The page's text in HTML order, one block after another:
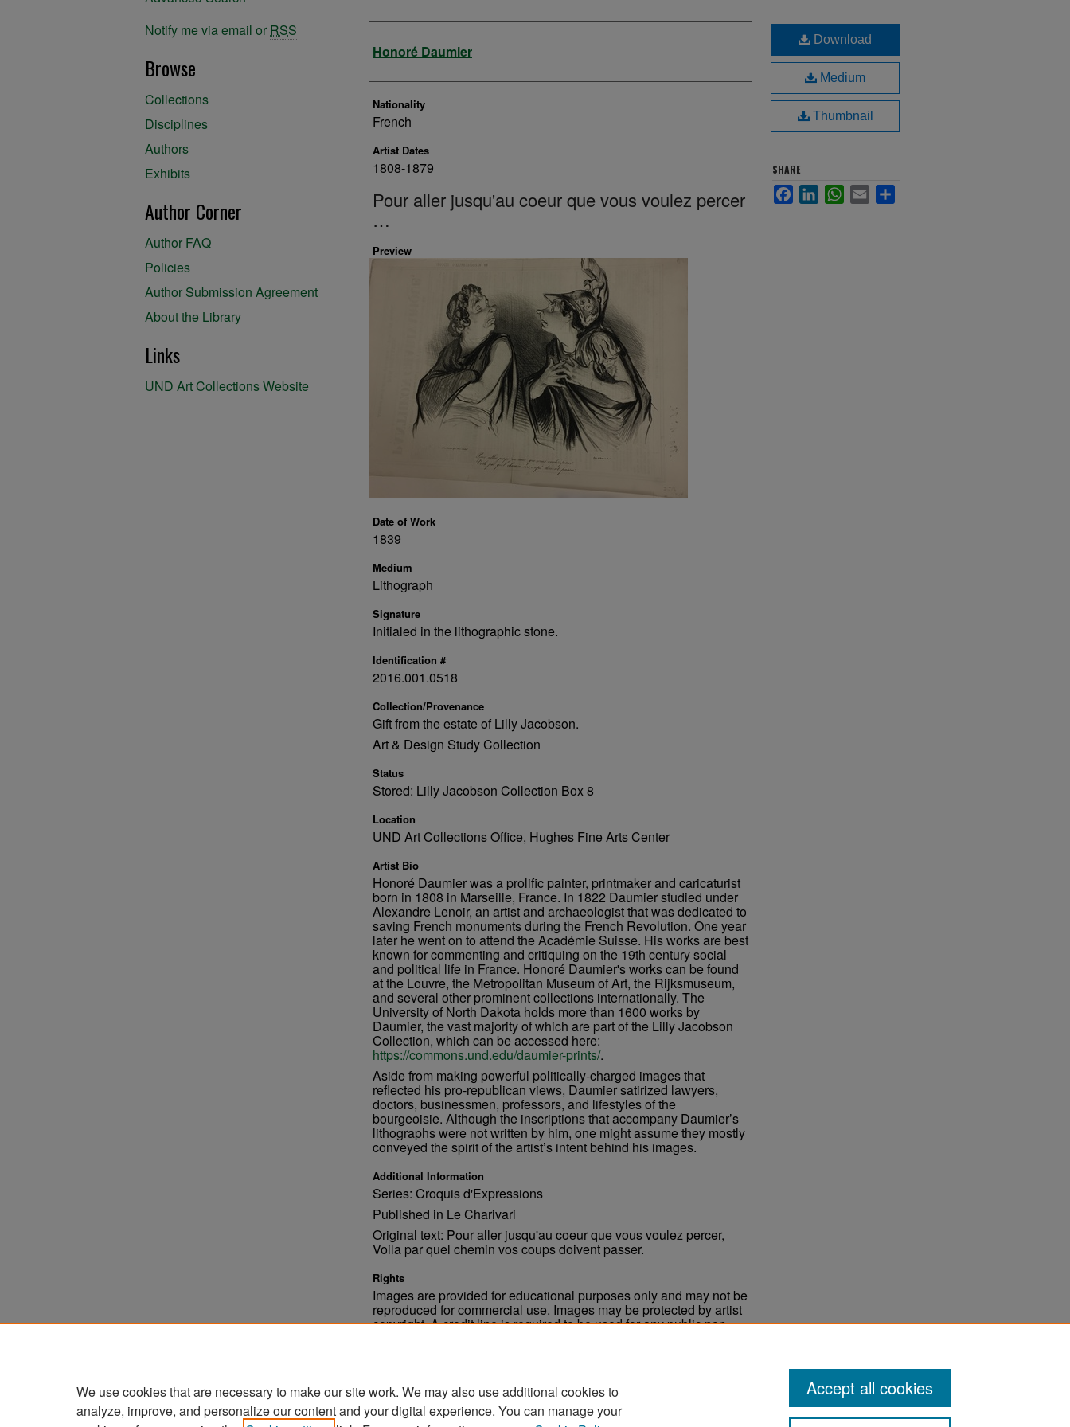
Artist
Honoré Daumier
Nationality
French
Artist Dates
1808-1879
Pour aller jusqu'au coeur que vous voulez percer
…
Preview
Date of Work
1839
Medium
Lithograph
Signature
Initialed in the lithographic stone.
Identification #
2016.001.0518
Collection/Provenance
Gift from the estate of Lilly Jacobson.
Art & Design Study Collection
Status
Stored: Lilly Jacobson Collection Box 8
Location
UND Art Collections Office, Hughes Fine Arts Center
Artist Bio
Honoré Daumier was a prolific painter, printmaker and caricaturist
born in 1808 in Marseille, France. In 1822 Daumier studied under
Alexandre Lenoir, an artist and archaeologist that was dedicated to
saving French monuments during the French Revolution. One year
later he went on to attend the Académie Suisse. His works are best
known for commenting and critiquing on the 19th century social
and political life in France. Honoré Daumier's works can be found
at the Louvre, the Metropolitan Museum of Art, the Rijksmuseum,
and several other prominent collections internationally. The
University of North Dakota holds more than 1600 works by
Daumier, the vast majority of which are part of the Lilly Jacobson
Collection, which can be accessed here:
https://commons.und.edu/daumier-prints/.
Aside from making powerful politically-charged images that
reflected his pro-republican views, Daumier satirized lawyers,
doctors, businessmen, professors, and lifestyles of the
bourgeoisie. Although the inscriptions that accompany Daumier’s
lithographs were not written by him, one might assume they mostly
conveyed the spirit of the artist’s intent behind his images.
Additional Information
Series: Croquis d'Expressions
Published in Le Charivari
Original text: Pour aller jusqu'au coeur que vous voulez percer,
Voila par quel chemin vos coups doivent passer.
Rights
Images are provided for educational purposes only and may not be
reproduced for commercial use. Images may be protected by artist
copyright. A credit line is required to be used for any public non-
Download
Medium
Thumbnail
SHARE
FacebookLinkedInWhatsApp
Email
Notify me via email or RSS
Browse
Collections
Disciplines
Authors
Exhibits
Author Corner
Author FAQ
Policies
Author Submission Agreement
About the Library
Links
UND Art Collections Website
We use cookies that are necessary to make our site work. We may also use additional cookies to
analyze, improve, and personalize our content and your digital experience. You can manage your
Accept all cookies